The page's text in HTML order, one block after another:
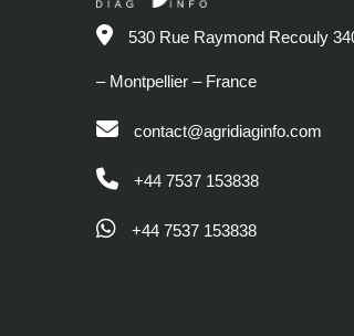
530 Rue Raymond Recouly
– Montpellier – France
contact@agridiaginfo.com
+44 7537 153838
+44 7537 153838